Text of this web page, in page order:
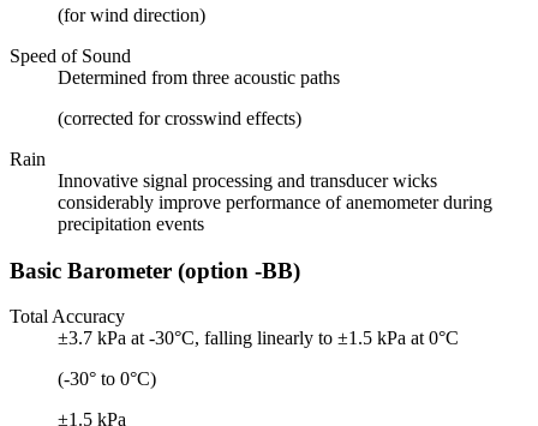
(for wind direction)
Speed of Sound
Determined from three acoustic paths
(corrected for crosswind effects)
Rain
Innovative signal processing and transducer wicks
considerably improve performance of anemometer during
precipitation events
Basic Barometer (option -BB)
Total Accuracy
±3.7 kPa at -30°C, falling linearly to ±1.5 kPa at 0°C
(-30° to 0°C)
±1.5 kPa